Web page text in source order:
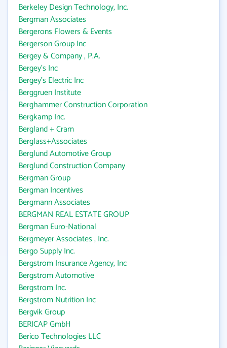
Berkeley Design Technology, Inc.
Bergman Associates
Bergerons Flowers & Events
Bergerson Group Inc
Bergey & Company , P.A.
Bergey's Inc
Bergey's Electric Inc
Berggruen Institute
Berghammer Construction Corporation
Bergkamp Inc.
Bergland + Cram
Berglass+Associates
Berglund Automotive Group
Berglund Construction Company
Bergman Group
Bergman Incentives
Bergmann Associates
BERGMAN REAL ESTATE GROUP
Bergman Euro-National
Bergmeyer Associates , Inc.
Bergo Supply Inc.
Bergstrom Insurance Agency, Inc
Bergstrom Automotive
Bergstrom Inc.
Bergstrom Nutrition Inc
Bergvik Group
BERICAP GmbH
Berico Technologies LLC